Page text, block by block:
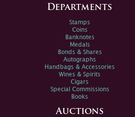
Departments
Stamps
Coins
Banknotes
Medals
Bonds & Shares
Autographs
Handbags & Accessories
Wines & Spirits
Cigars
Special Commissions
Books
Auctions